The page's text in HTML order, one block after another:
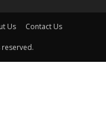
Us Contact Us